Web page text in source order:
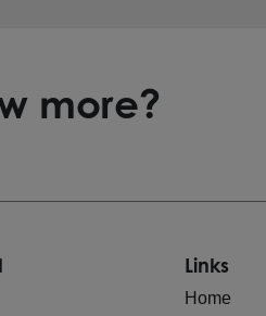
more?
Links
Home